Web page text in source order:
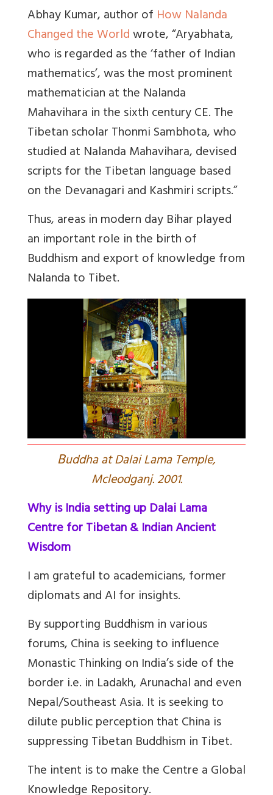
Abhay Kumar, author of How Nalanda
Changed the Worldwrote, “Aryabhata,
who is regarded as the ‘father of Indian
mathematics’, was the most prominent
mathematician at the Nalanda
Mahavihara in the sixth century CE. The
Tibetan scholar Thonmi Sambhota, who
studied at Nalanda Mahavihara, devised
scripts for the Tibetan language based
on the Devanagari and Kashmiri scripts.”
Thus, areas in modern day Bihar played
an important role in the birth of
Buddhism and export of knowledge from
Nalanda to Tibet.
Buddha at Dalai Lama Temple,
Mcleodganj. 2001.
Why is India setting up Dalai Lama
Centre for Tibetan & Indian Ancient
Wisdom
I am grateful to academicians, former
diplomats and AI for insights.
By supporting Buddhism in various
forums, China is seeking to influence
Monastic Thinking on India’s side of the
border i.e. in Ladakh, Arunachal and even
Nepal/Southeast Asia. It is seeking to
dilute public perception that China is
suppressing Tibetan Buddhism in Tibet.
The intent is to make the Centre a Global